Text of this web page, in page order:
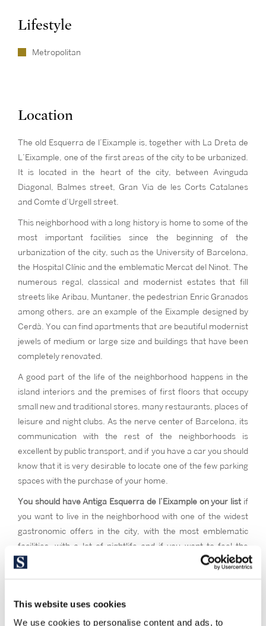
This website uses cookies
We use cookies to personalise content and ads, to
Lifestyle
Metropolitan
Location
The old Esquerra de l’Eixample is, together with La Dreta de
L’Eixample, one of the first areas of the city to be urbanized.
It is located in the heart of the city, between Avinguda
Diagonal, Balmes street, Gran Via de les Corts Catalanes
and Comte d’Urgell street.
This neighborhood with a long history is home to some of the
most important facilities since the beginning of the
urbanization of the city, such as the University of Barcelona,
the Hospital Clínic and the emblematic Mercat del Ninot. The
numerous regal, classical and modernist estates that fill
streets like Aribau, Muntaner, the pedestrian Enric Granados
among others, are an example of the Eixample designed by
Cerdà. You can find apartments that are beautiful modernist
jewels of medium or large size and buildings that have been
completely renovated.
A good part of the life of the neighborhood happens in the
island interiors and the premises of first floors that occupy
small new and traditional stores, many restaurants, places of
leisure and night clubs. As the nerve center of Barcelona, its
communication with the rest of the neighborhoods is
excellent by public transport, and if you have a car you should
know that it is very desirable to locate one of the few parking
spaces with the purchase of your home.
You should have Antiga Esquerra de l’Eixample on your list if
you want to live in the neighborhood with one of the widest
gastronomic offers in the city, with the most emblematic
facilities, with a lot of nightlife and if you want to feel the
cosmopolitan spirit of the Barcelona neighborhood par